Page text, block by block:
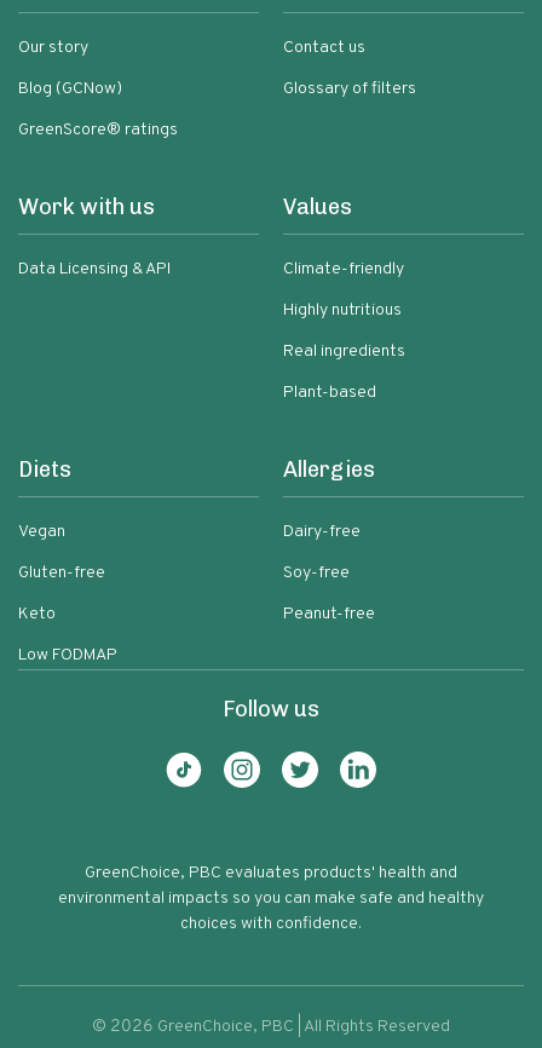
Our story
Blog (GCNow)
GreenScore® ratings
Contact us
Glossary of filters
Work with us
Data Licensing & API
Values
Climate-friendly
Highly nutritious
Real ingredients
Plant-based
Diets
Vegan
Gluten-free
Keto
Low FODMAP
Allergies
Dairy-free
Soy-free
Peanut-free
Follow us
GreenChoice, PBC evaluates products' health and
environmental impacts so you can make safe and healthy
choices with confidence.
© 2026 GreenChoice, PBC | All Rights Reserved